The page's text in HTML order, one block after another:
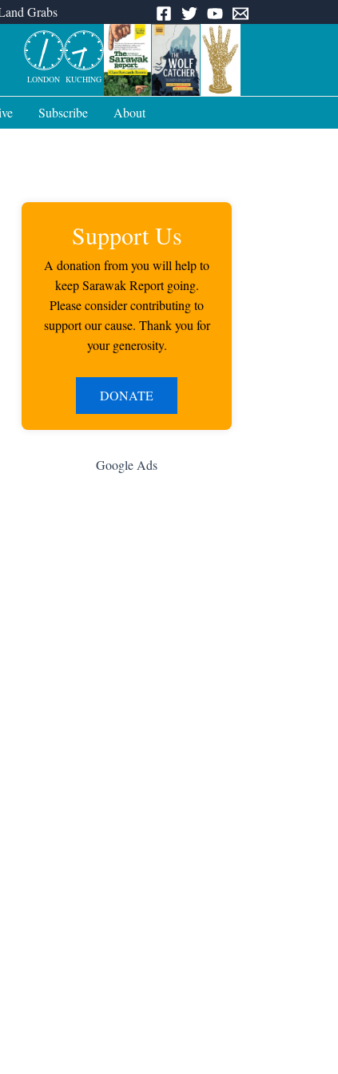
Grabs
LONDON KUCHING
Subscribe About
Support Us
A donation from you will help to
keep Sarawak Report going.
Please consider contributing to
support our cause. Thank you for
your generosity.
DONATE
Google Ads